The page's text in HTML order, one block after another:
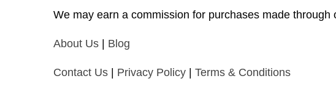
We may earn a commission for purchases made through
About Us Blog
Contact Us Privacy Policy Terms & Conditions